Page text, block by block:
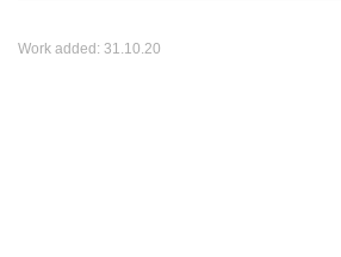
Work added: 31.10.20